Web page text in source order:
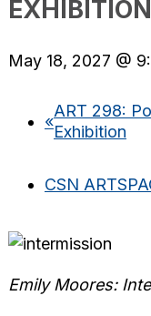
EXHIBITION
May 18, 2027 @
«
ART 298:
Exhibition
CSN
Emily Moores: